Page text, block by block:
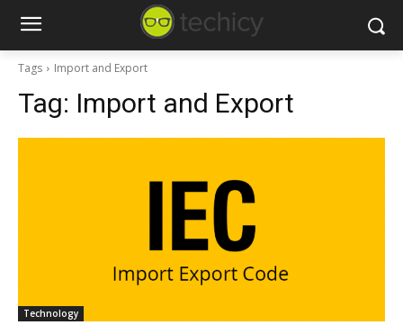
Tags Import and Export
Tag: Import and Export
Technology